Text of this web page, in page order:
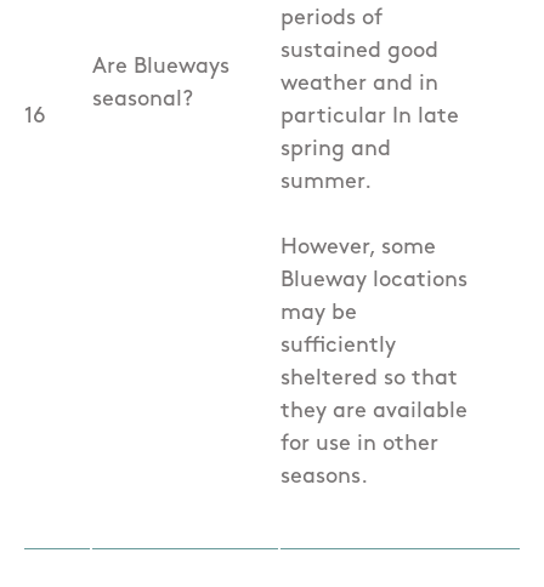
16
Are Blueways
seasonal?
periods of
sustained good
weather and in
particular In late
spring and
summer.
However, some
Blueway locations
may be
sufficiently
sheltered so that
they are available
for use in other
seasons.